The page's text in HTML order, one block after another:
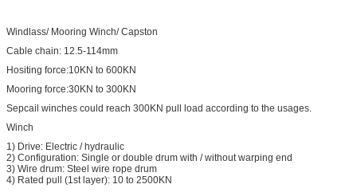
Windlass/ Mooring Winch/ Capston
Cable chain: 12.5-114mm
Hositing force:10KN to 600KN
Mooring force:30KN to 300KN
Sepcail winches could reach 300KN pull load according to the usages.
Winch
1) Drive: Electric / hydraulic
2) Configuration: Single or double drum with / without warping end
3) Wire drum: Steel wire rope drum
4) Rated pull (1st layer): 10 to 2500KN